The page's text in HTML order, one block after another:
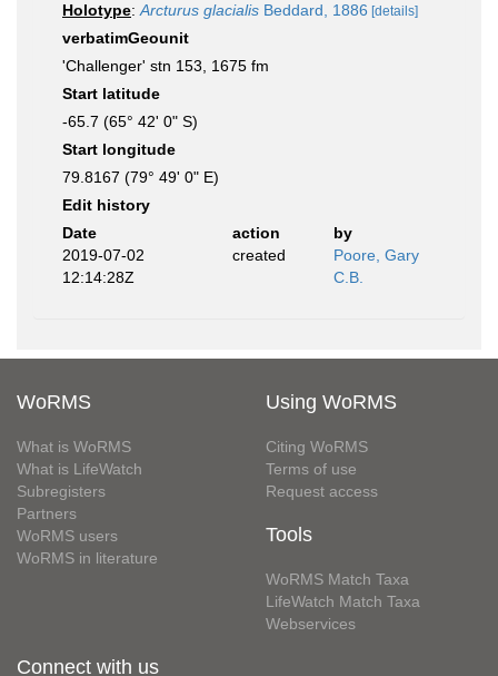
Holotype: Arcturus glacialis Beddard, 1886 [details]
verbatimGeounit
'Challenger' stn 153, 1675 fm
Start latitude
-65.7 (65° 42' 0" S)
Start longitude
79.8167 (79° 49' 0" E)
Edit history
Date
action
by
2019-07-02
12:14:28Z
created
Poore, Gary
C.B.
WoRMS
What is WoRMS
What is LifeWatch
Subregisters
Partners
WoRMS users
WoRMS in literature
Using WoRMS
Citing WoRMS
Terms of use
Request access
Tools
WoRMS Match Taxa
LifeWatch Match Taxa
Webservices
Connect with us